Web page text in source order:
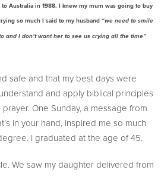
Australia in 1988. I knew my mum was going to buy
so much I said to my husband “we need to smile
and I don’t want her to see us crying all the time”
safe and that my best days were
and apply biblical principles
One Sunday, a message from
in your hand, inspired me so much
I graduated at the age of 45.
We saw my daughter delivered from